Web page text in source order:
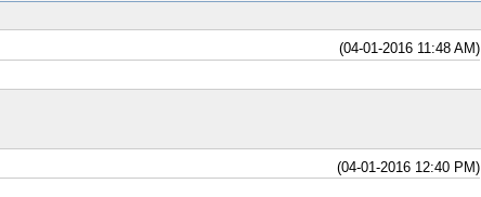
(04-01-2016 11:48 AM)
(04-01-2016 12:40 PM)